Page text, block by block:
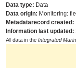
Data type: Data
Data origin: Monitoring:
Metadatarecord created:
Information last updated:
All data in the Integrated